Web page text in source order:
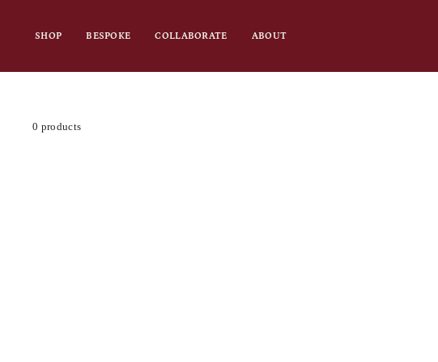
SHOP BESPOKE COLLABORATE ABOUT
0 products